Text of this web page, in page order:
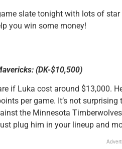
slate tonight with lots of
you win some money!
(DK-$10,500)
if Luka cost around $13,000.
per game. It’s not
the Minnesota
plug him in your lineup and